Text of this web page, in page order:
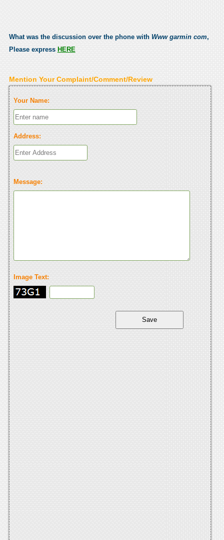
What was the discussion over the phone with Www garmin com,
Please express HERE
Mention Your Complaint/Comment/Review
Your Name:
Address:
Message:
Image Text: